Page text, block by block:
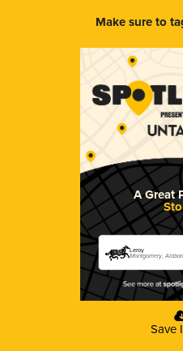
Make sure to
A Great
Leroy
Montgomery,
Save